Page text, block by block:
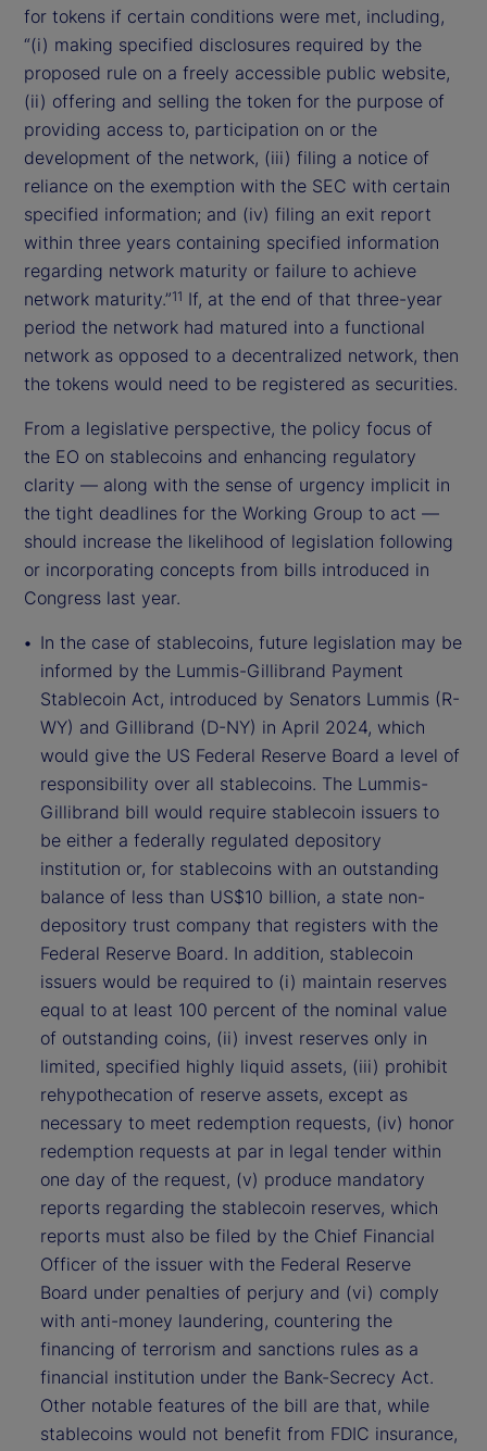
for tokens if certain conditions were met, including,
“(i) making specified disclosures required by the
proposed rule on a freely accessible public website,
(ii) offering and selling the token for the purpose of
providing access to, participation on or the
development of the network, (iii) filing a notice of
reliance on the exemption with the SEC with certain
specified information; and (iv) filing an exit report
within three years containing specified information
regarding network maturity or failure to achieve
network maturity.”11 If, at the end of that three-year
period the network had matured into a functional
network as opposed to a decentralized network, then
the tokens would need to be registered as securities.
From a legislative perspective, the policy focus of
the EO on stablecoins and enhancing regulatory
clarity — along with the sense of urgency implicit in
the tight deadlines for the Working Group to act —
should increase the likelihood of legislation following
or incorporating concepts from bills introduced in
Congress last year.
In the case of stablecoins, future legislation may be
informed by the Lummis-Gillibrand Payment
Stablecoin Act, introduced by Senators Lummis (R-
WY) and Gillibrand (D-NY) in April 2024, which
would give the US Federal Reserve Board a level of
responsibility over all stablecoins. The Lummis-
Gillibrand bill would require stablecoin issuers to
be either a federally regulated depository
institution or, for stablecoins with an outstanding
balance of less than US$10 billion, a state non-
depository trust company that registers with the
Federal Reserve Board. In addition, stablecoin
issuers would be required to (i) maintain reserves
equal to at least 100 percent of the nominal value
of outstanding coins, (ii) invest reserves only in
limited, specified highly liquid assets, (iii) prohibit
rehypothecation of reserve assets, except as
necessary to meet redemption requests, (iv) honor
redemption requests at par in legal tender within
one day of the request, (v) produce mandatory
reports regarding the stablecoin reserves, which
reports must also be filed by the Chief Financial
Officer of the issuer with the Federal Reserve
Board under penalties of perjury and (vi) comply
with anti-money laundering, countering the
financing of terrorism and sanctions rules as a
financial institution under the Bank-Secrecy Act.
Other notable features of the bill are that, while
stablecoins would not benefit from FDIC insurance,